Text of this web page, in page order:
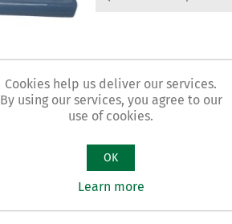
Cookies help us deliver our services.
By using our services, you agree to our
use of cookies.
OK
Learn more